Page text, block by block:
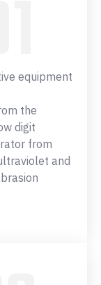
equipment
the
digit
from
and